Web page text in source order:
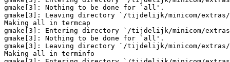
gmake[3]: Nothing to be done for `all'.
gmake[3]: Leaving directory `/tijdelijk/minicom/
Making all in termcap
gmake[3]: Entering directory `/tijdelijk/minicom/
gmake[3]: Nothing to be done for `all'.
gmake[3]: Leaving directory `/tijdelijk/minicom/extras/
Making all in terminfo